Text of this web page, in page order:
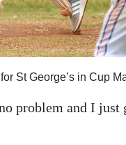
St George’s in Cup
problem and I